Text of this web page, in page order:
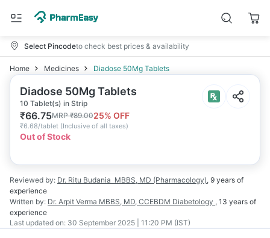
Select Pincodeto check best prices & availability
Home Medicines Diadose 50Mg Tablets
Diadose 50Mg Tablets
10 Tablet(s) in Strip
₹66.75MRP₹89.0025% OFF
₹6.68/tablet (Inclusive of all taxes)
Out of Stock
Reviewed by: Dr. Ritu Budania MBBS, MD (Pharmacology), 9 years of
experience
Written by: Dr. Arpit Verma MBBS, MD, CCEBDM Diabetology , 13 years of
experience
Last updated on: 30 September 2025 | 11:20 PM (IST)